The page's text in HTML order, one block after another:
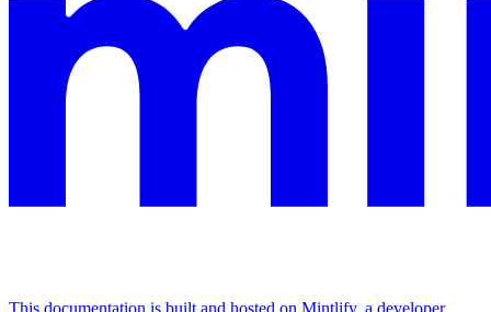
This documentation is built and hosted on Mintlify, a developer